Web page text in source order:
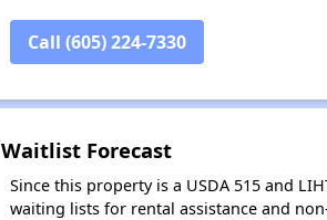
Call (605) 224-7330
Waitlist Forecast
Since this property is a USDA 515 and
waiting lists for rental assistance and